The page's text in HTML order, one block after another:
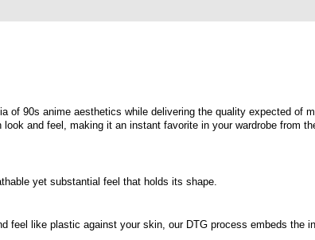
of 90s anime aesthetics while delivering the quality expected of
and feel, making it an instant favorite in your wardrobe from
yet substantial feel that holds its shape.
feel like plastic against your skin, our DTG process embeds the